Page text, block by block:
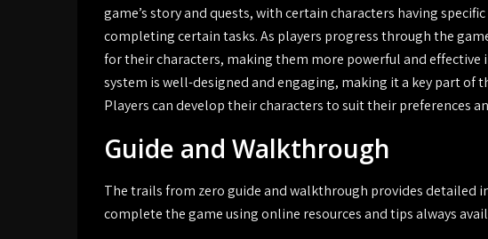
game’s story and quests, with certain characters having
completing certain tasks. As players progress through the
for their characters, making them more powerful and
system is well-designed and engaging, making it a key part of
Players can develop their characters to suit their preferences
Guide and Walkthrough
The trails from zero guide and walkthrough provides detailed
complete the game using online resources and tips always